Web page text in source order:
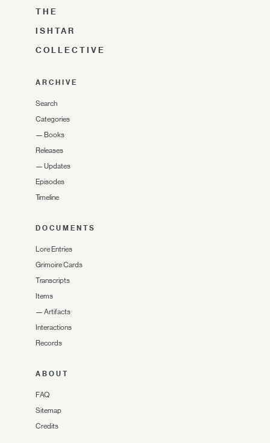
THE
ISHTAR
COLLECTIVE
ARCHIVE
Search
Categories
— Books
Releases
— Updates
Episodes
Timeline
DOCUMENTS
Lore Entries
Grimoire Cards
Transcripts
Items
— Artifacts
Interactions
Records
ABOUT
FAQ
Sitemap
Credits